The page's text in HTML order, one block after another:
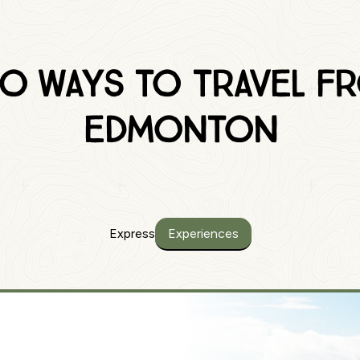
Ways to traVEL
Edmonton
Express Experiences